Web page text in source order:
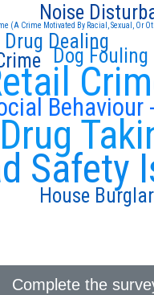
Behaviour
Drug
Safety
Dog Fouling
Drug Dealing
(A Crime Motivated By Racial, Sexual, Or
House
Noise
Complete the